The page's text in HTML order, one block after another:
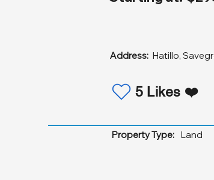
Address: Hatillo,
5 Likes ❤️
Property Type: Land